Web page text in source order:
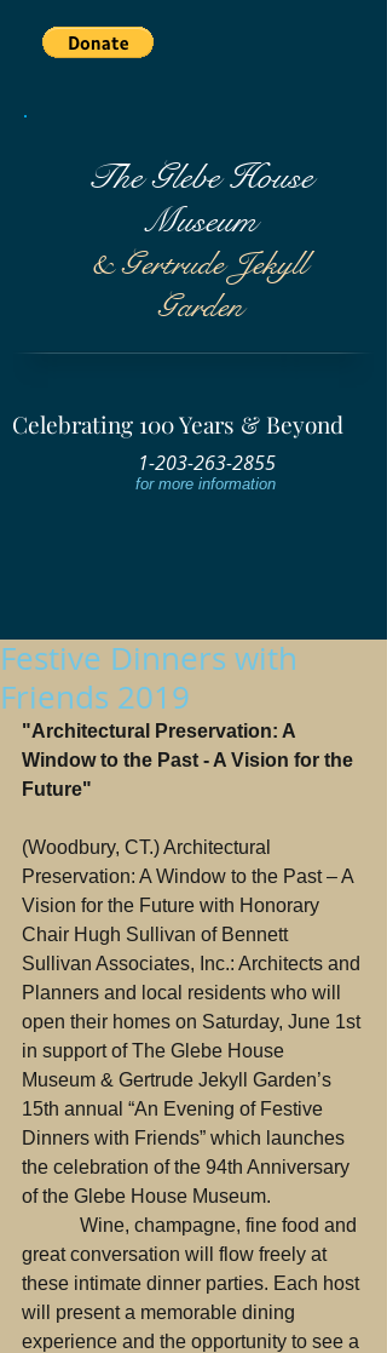
The Glebe House
Museum
& Gertrude Jekyll
Garden
1-203-263-2855
for more information
Celebrating 100 Years & Beyond
Festive Dinners with
Friends 2019
"Architectural Preservation: A
Window to the Past - A Vision for the
Future"
(Woodbury, CT.) Architectural
Preservation: A Window to the Past – A
Vision for the Future with Honorary
Chair Hugh Sullivan of Bennett
Sullivan Associates, Inc.: Architects and
Planners and local residents who will
open their homes on Saturday, June 1st
in support of The Glebe House
Museum & Gertrude Jekyll Garden’s
15th annual “An Evening of Festive
Dinners with Friends” which launches
the celebration of the 94th Anniversary
of the Glebe House Museum.
great conversation will flow freely at
these intimate dinner parties. Each host
will present a memorable dining
experience and the opportunity to see a